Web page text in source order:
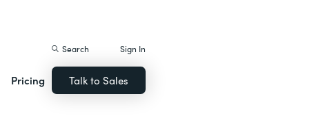
Pricing
Search Sign In
Talk to Sales